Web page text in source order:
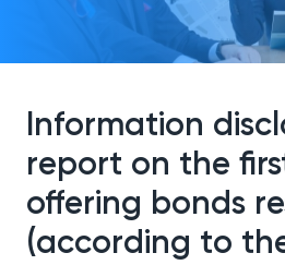
Information
report on the
offering bonds
(according to